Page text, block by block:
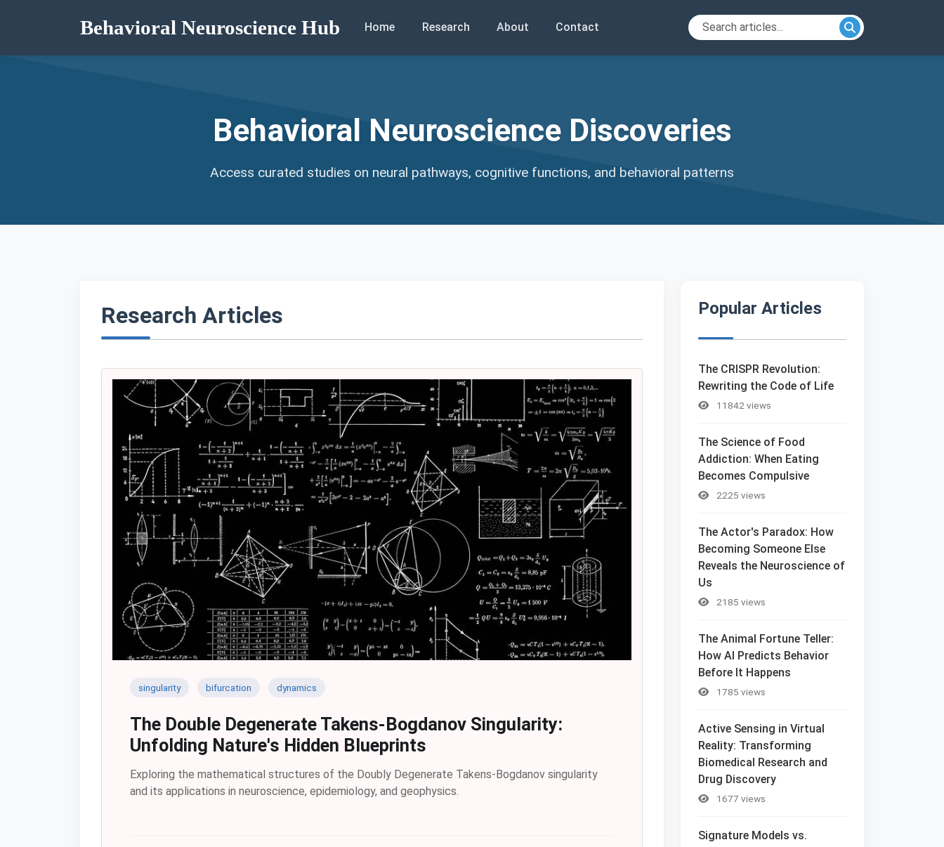
Behavioral Neuroscience Hub Home Research About Contact
Behavioral Neuroscience Discoveries
Access curated studies on neural pathways, cognitive functions, and behavioral patterns
Research Articles
singularity bifurcation dynamics
The Double Degenerate Takens-Bogdanov Singularity:
Unfolding Nature's Hidden Blueprints
Exploring the mathematical structures of the Doubly Degenerate Takens-Bogdanov singularity
and its applications in neuroscience, epidemiology, and geophysics.
Popular Articles
The CRISPR Revolution:
Rewriting the Code of Life
11842 views
The Science of Food
Addiction: When Eating
Becomes Compulsive
2225 views
The Actor's Paradox: How
Becoming Someone Else
Reveals the Neuroscience of
Us
2185 views
The Animal Fortune Teller:
How AI Predicts Behavior
Before It Happens
1785 views
Active Sensing in Virtual
Reality: Transforming
Biomedical Research and
Drug Discovery
1677 views
Signature Models vs.